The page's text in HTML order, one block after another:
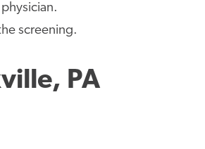
screening.
PA